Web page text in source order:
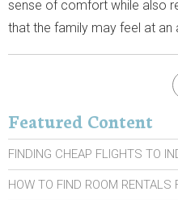
sense of comfort while also
that the family may feel at an
Featured Content
FINDING CHEAP FLIGHTS TO
HOW TO FIND ROOM RENTALS